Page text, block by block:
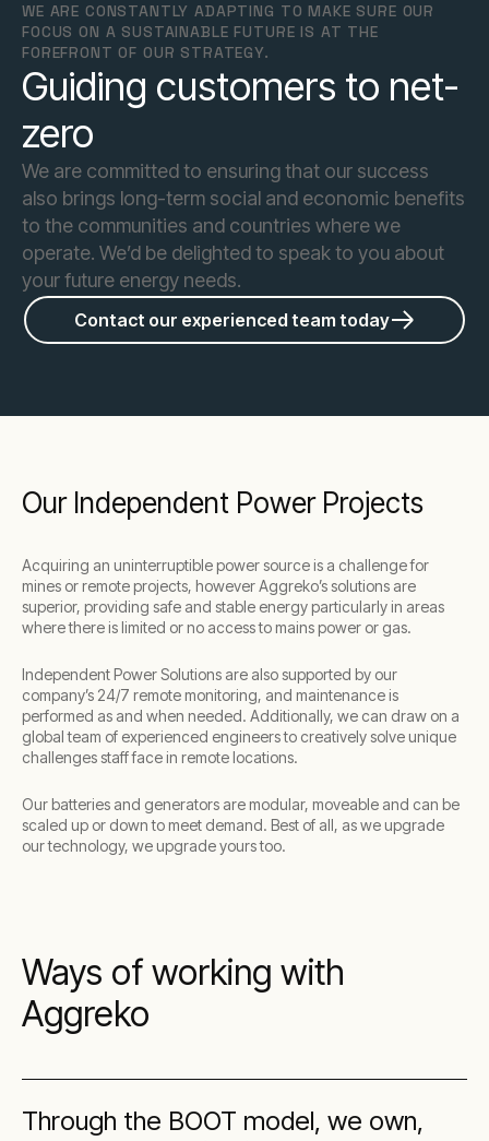
WE ARE CONSTANTLY ADAPTING TO MAKE SURE OUR
FOCUS ON A SUSTAINABLE FUTURE IS AT THE
FOREFRONT OF OUR STRATEGY.
Guiding customers to net-
zero
We are committed to ensuring that our success
also brings long-term social and economic benefits
to the communities and countries where we
operate. We’d be delighted to speak to you about
your future energy needs.
Contact our experienced team today
Our Independent Power Projects
Acquiring an uninterruptible power source is a challenge for
mines or remote projects, however Aggreko’s solutions are
superior, providing safe and stable energy particularly in areas
where there is limited or no access to mains power or gas.
Independent Power Solutions are also supported by our
company’s 24/7 remote monitoring, and maintenance is
performed as and when needed. Additionally, we can draw on a
global team of experienced engineers to creatively solve unique
challenges staff face in remote locations.
Our batteries and generators are modular, moveable and can be
scaled up or down to meet demand. Best of all, as we upgrade
our technology, we upgrade yours too.
Ways of working with
Aggreko
Through the BOOT model, we own,